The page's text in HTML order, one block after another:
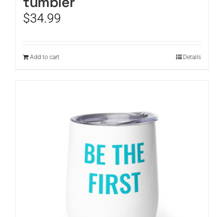
$34.99
Add to cart Details